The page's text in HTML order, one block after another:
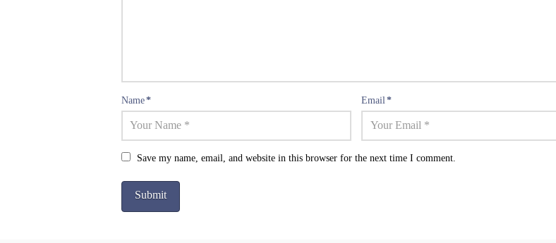
Name* Email*
Save my name, email, and website in this browser for the next time I comment.